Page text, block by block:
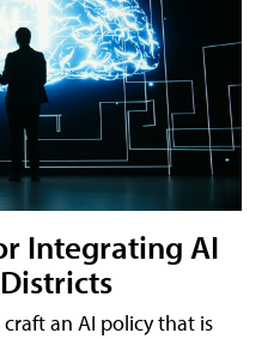
Integrating AI
an AI policy that is